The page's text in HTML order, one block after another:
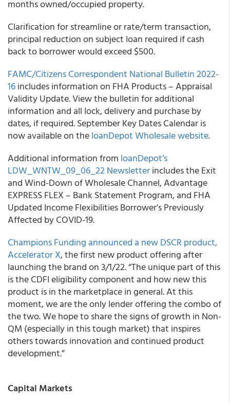
months owned/occupied property.
Clarification for streamline or rate/term transaction,
principal reduction on subject loan required if cash
back to borrower would exceed $500.
FAMC/Citizens Correspondent National Bulletin 2022-
16includes information on FHA Products – Appraisal
Validity Update. View the bulletin for additional
information and all lock, delivery and purchase by
dates, if required. September Key Dates Calendar is
now available on theloanDepot Wholesale website.
Additional information from loanDepot’s
LDW_WNTW_09_06_22 Newsletterincludes the Exit
and Wind-Down of Wholesale Channel, Advantage
EXPRESS FLEX – Bank Statement Program, and FHA
Updated Income Flexibilities Borrower's Previously
Affected by COVID-19.
Champions Funding announced a new DSCR product,
Accelerator X, the first new product offering after
launching the brand on 3/1/22. “The unique part of this
is the CDFI eligibility component and how new this
product is in the marketplace in general. At this
moment, we are the only lender offering the combo of
the two. We hope to share the signs of growth in Non-
QM (especially in this tough market) that inspires
others towards innovation and continued product
development.”
Capital Markets